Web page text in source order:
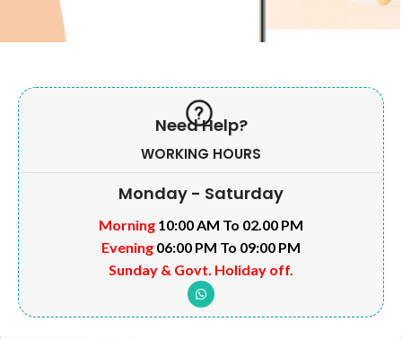
Need Help?
WORKING HOURS
Monday - Saturday
Morning 10:00 AM To 02.00 PM
Evening 06:00 PM To 09:00 PM
Sunday & Govt. Holiday off.